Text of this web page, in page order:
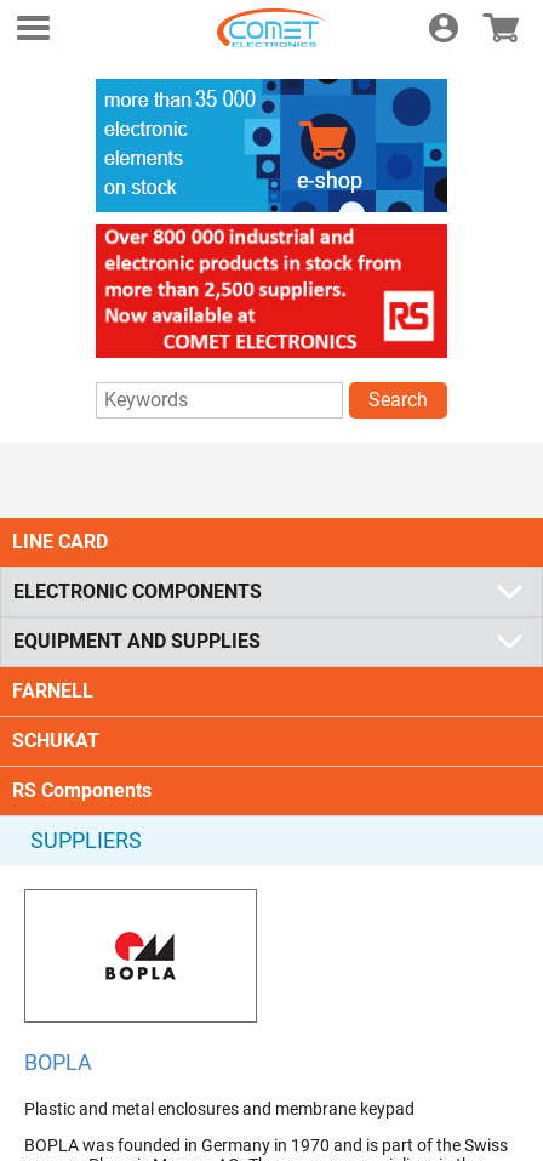
Login E-shop
Search
LINE CARD
ELECTRONIC COMPONENTS
EQUIPMENT AND SUPPLIES
FARNELL
SCHUKAT
RS Components
SUPPLIERS
BOPLA
Plastic and metal enclosures and membrane keypad
BOPLA was founded in Germany in 1970 and is part of the Swiss